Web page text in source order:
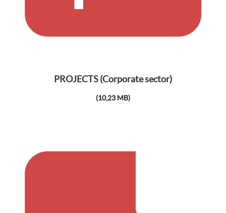
PROJECTS (Corporate sector)
(10,23 MB)